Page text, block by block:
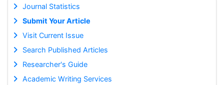
Journal Statistics
Submit Your Article
Visit Current Issue
Search Published Articles
Researcher's Guide
Academic Writing Services